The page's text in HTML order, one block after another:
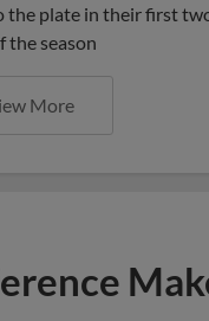
the plate in their first
the season
More